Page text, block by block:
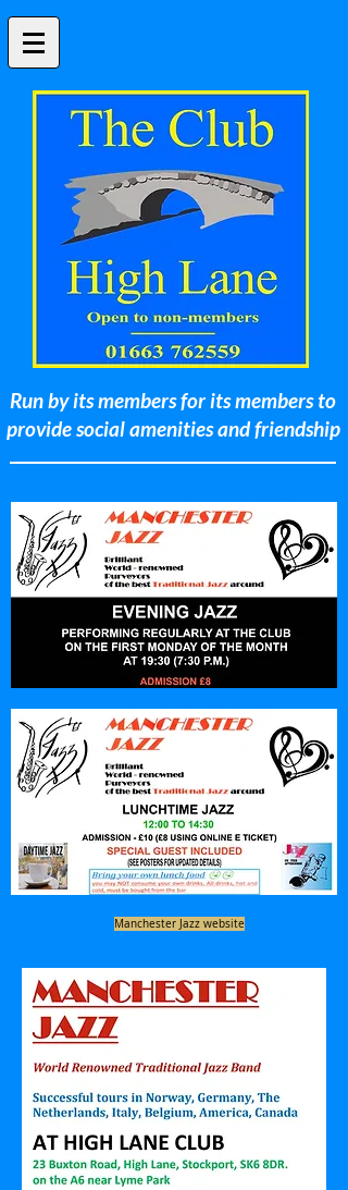
Run by its members for its members to
provide social amenities and friendship
Manchester Jazz website